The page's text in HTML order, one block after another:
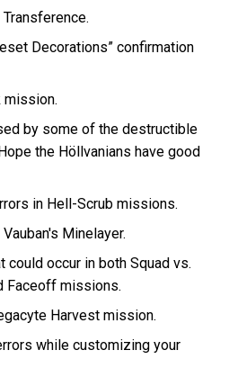
Decorations” confirmation
mission.
by some of the destructible
the Höllvanians have good
in Hell-Scrub missions.
Minelayer.
could occur in both Squad vs.
Faceoff missions.
Harvest mission.
while customizing your